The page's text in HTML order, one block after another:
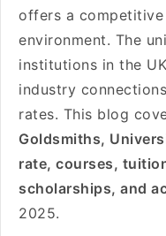
offers a
environment. The
institutions in the
industry
rates. This blog
Goldsmiths,
rate, courses,
scholarships, and
2025.